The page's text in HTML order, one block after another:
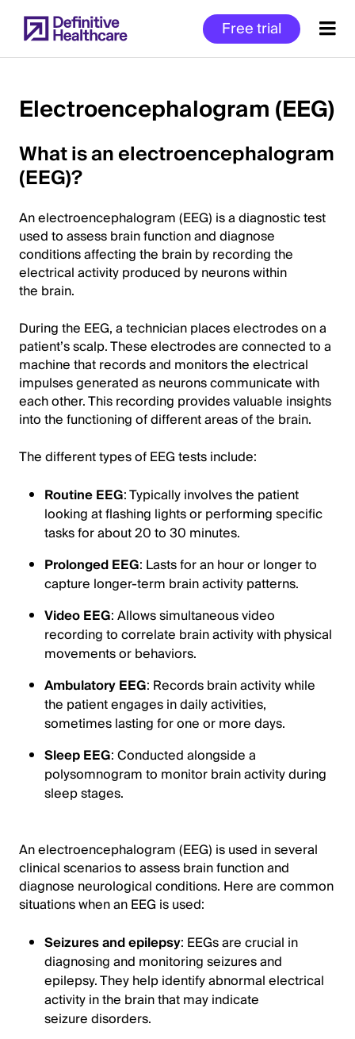
to
main
Free trial
of
Main
Electroencephalogram (EEG)
What is an electroencephalogram
(EEG)?
An electroencephalogram (EEG) is a diagnostic test
used to assess brain function and diagnose
conditions affecting the brain by recording the
electrical activity produced by neurons within
the brain.
During the EEG, a technician places electrodes on a
patient’s scalp. These electrodes are connected to a
machine that records and monitors the electrical
impulses generated as neurons communicate with
each other. This recording provides valuable insights
into the functioning of different areas of the brain.
The different types of EEG tests include:
Routine EEG: Typically involves the patient
looking at flashing lights or performing specific
tasks for about 20 to 30 minutes.
Prolonged EEG: Lasts for an hour or longer to
capture longer-term brain activity patterns.
Video EEG: Allows simultaneous video
recording to correlate brain activity with physical
movements or behaviors.
Ambulatory EEG: Records brain activity while
the patient engages in daily activities,
sometimes lasting for one or more days.
Sleep EEG: Conducted alongside a
polysomnogram to monitor brain activity during
sleep stages.
An electroencephalogram (EEG) is used in several
clinical scenarios to assess brain function and
diagnose neurological conditions. Here are common
situations when an EEG is used:
Seizures and epilepsy: EEGs are crucial in
diagnosing and monitoring seizures and
epilepsy. They help identify abnormal electrical
activity in the brain that may indicate
seizure disorders.